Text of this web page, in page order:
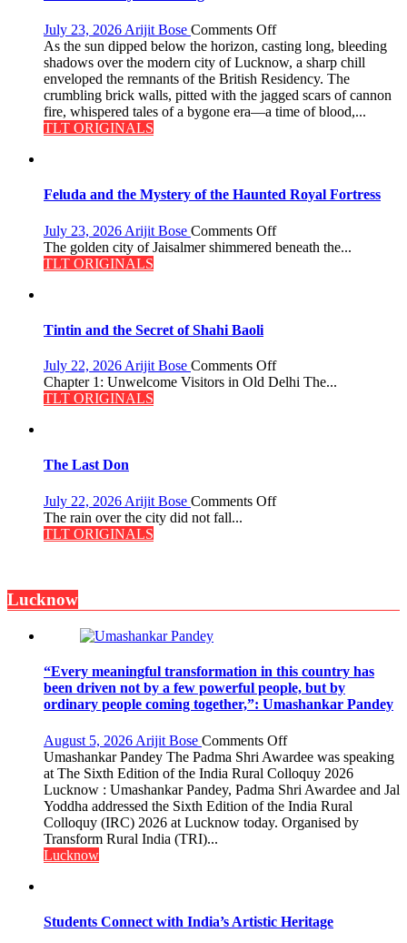
July 23, 2026 Arijit Bose Comments Offon
The
Residency
Reckoning
As the sun dipped below the horizon, casting long, bleeding
shadows over the modern city of Lucknow, a sharp chill
enveloped the remnants of the British Residency. The
crumbling brick walls, pitted with the jagged scars of cannon
fire, whispered tales of a bygone era—a time of blood,...
TLT ORIGINALS
Feluda and the Mystery of the Haunted Royal Fortress
July 23, 2026 Arijit Bose Comments Offon
Feluda
Royal
Fortress
The golden city of Jaisalmer shimmered beneath the...
TLT ORIGINALS
Tintin and the Secret of Shahi Baoli
July 22, 2026 Arijit Bose Comments Offon
Tintin
Chapter 1: Unwelcome Visitors in Old Delhi The...
TLT ORIGINALS
The Last Don
July 22, 2026 Arijit Bose Comments Offon
The rain over the city did not fall...
TLT ORIGINALS
Lucknow
“Every meaningful transformation in this country has
been driven not by a few powerful people, but by
ordinary people coming together,”: Umashankar Pandey
August 5, 2026 Arijit Bose Comments Offon
“Every
meaningful
transformation
in
this
by
Umashankar Pandey The Padma Shri Awardee was speaking
at The Sixth Edition of the India Rural Colloquy 2026
Lucknow : Umashankar Pandey, Padma Shri Awardee and Jal
Yoddha addressed the Sixth Edition of the India Rural
Colloquy (IRC) 2026 at Lucknow today. Organised by
Transform Rural India (TRI)...
Lucknow
Students Connect with India’s Artistic Heritage